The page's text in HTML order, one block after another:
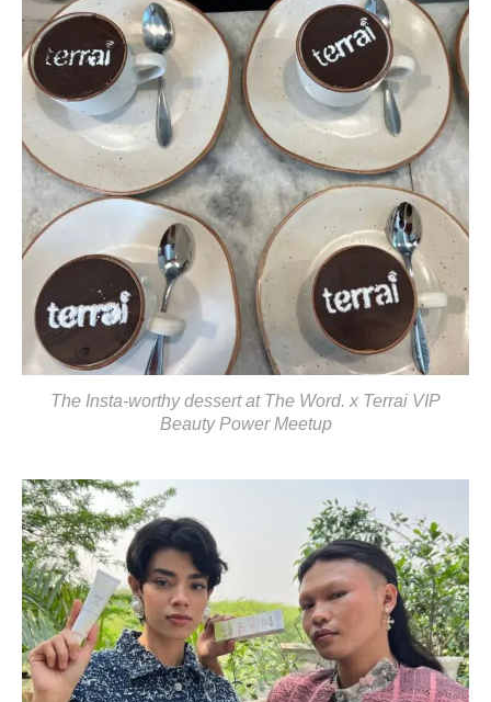
The Insta-worthy dessert at The Word. x Terrai VIP
Beauty Power Meetup